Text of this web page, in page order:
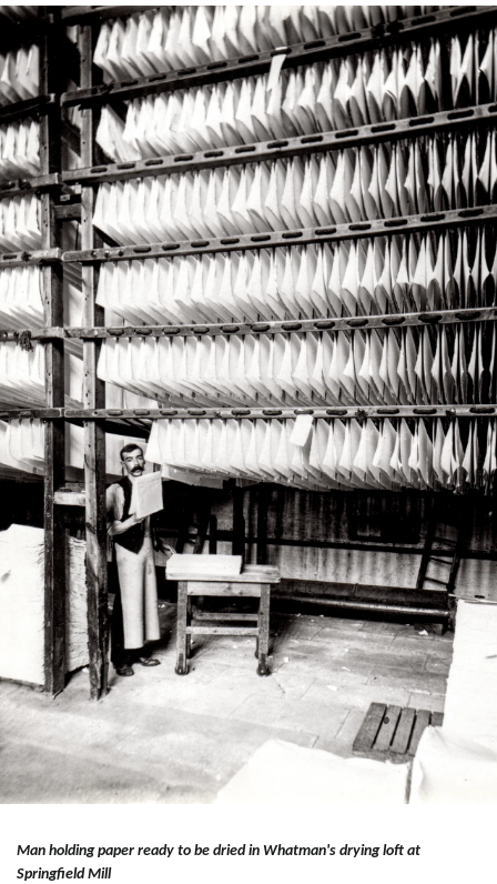
Man holding paper ready to be dried in Whatman's drying loft at
Springfield Mill